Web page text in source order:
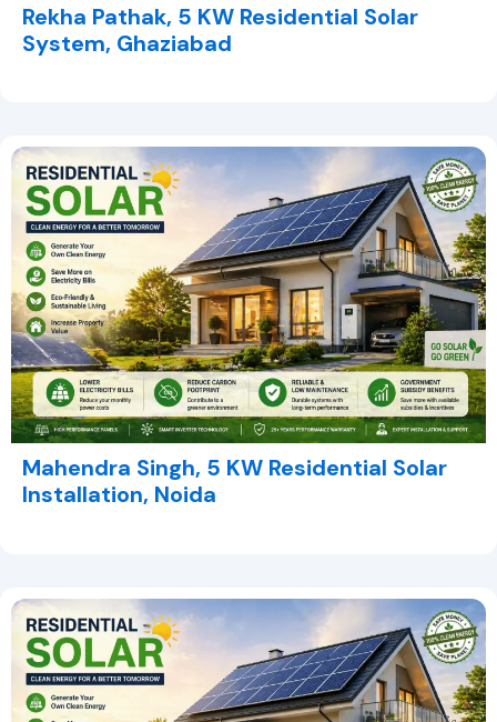
Rekha Pathak, 5 KW Residential Solar
System, Ghaziabad
Mahendra Singh, 5 KW Residential Solar
Installation, Noida